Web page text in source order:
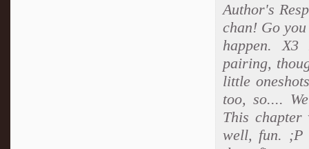
Author's
chan! Go
happen.
pairing,
little
too, so....
This
well, fun. ;P